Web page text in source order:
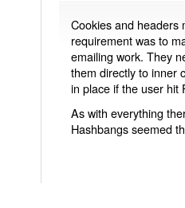
Cookies and headers
requirement was to
emailing work. They
them directly to inner
in place if the user hit
As with everything
Hashbangs seemed